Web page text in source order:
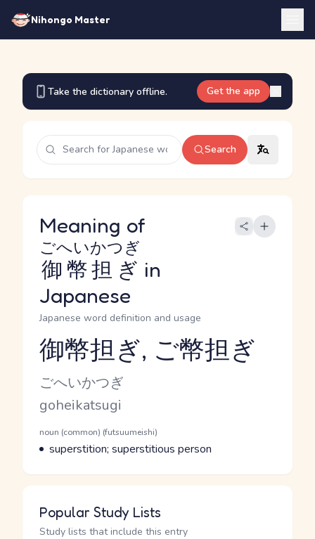
Nihongo Master
Take the dictionary offline. Get the app
Search
Meaning of
御幣担ぎ
ごへいかつぎ
in
Japanese
Japanese word definition and usage
Reading and JLPT level
御幣担ぎ, ご幣担ぎ
Kana Reading
ごへいかつぎ
Romaji
goheikatsugi
Word Senses
Parts of speech
noun (common) (futsuumeishi)
Meaning
superstition; superstitious person
Popular Study Lists
Study lists that include this entry